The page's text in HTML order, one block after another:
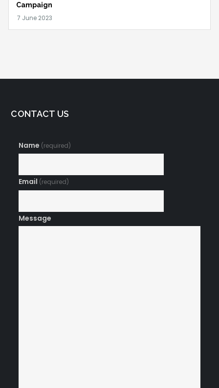
Campaign
CONTACT US
Name (required)
Email (required)
Message